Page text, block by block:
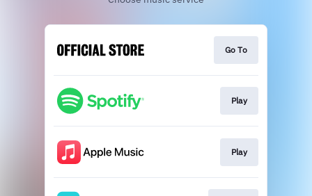
Go To
Play
Play